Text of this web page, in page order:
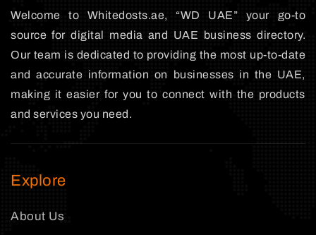
Welcome to Whitedosts.ae, “WD UAE” your go-to
source for digital media and UAE business directory.
Our team is dedicated to providing the most up-to-date
and accurate information on businesses in the UAE,
making it easier for you to connect with the products
and services you need.
Explore
About Us